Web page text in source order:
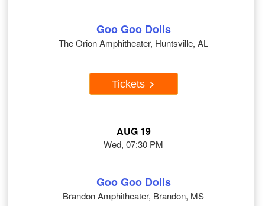
Goo Goo Dolls
The Orion Amphitheater, Huntsville, AL
Tickets
AUG 19
Wed, 07:30 PM
Goo Goo Dolls
Brandon Amphitheater, Brandon, MS